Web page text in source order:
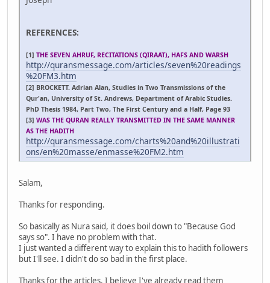
REFERENCES:
[1] THE SEVEN AHRUF, RECITATIONS (QIRAAT), HAFS AND WARSH
http://quransmessage.com/articles/seven%20readings
%20FM3.htm
[2] BROCKETT. Adrian Alan, Studies in Two Transmissions of the
Qur'an, University of St. Andrews, Department of Arabic Studies.
PhD Thesis 1984, Part Two, The First Century and a Half, Page 93
[3] WAS THE QURAN REALLY TRANSMITTED IN THE SAME MANNER
AS THE HADITH
http://quransmessage.com/charts%20and%20illustrati
ons/en%20masse/enmasse%20FM2.htm
Salam,
Thanks for responding.
So basically as Nura said, it does boil down to "Because God
says so". I have no problem with that.
I just wanted a different way to explain this to hadith followers
but I'll see. I didn't do so bad in the first place.
Thanks for the articles. I believe I've already read them